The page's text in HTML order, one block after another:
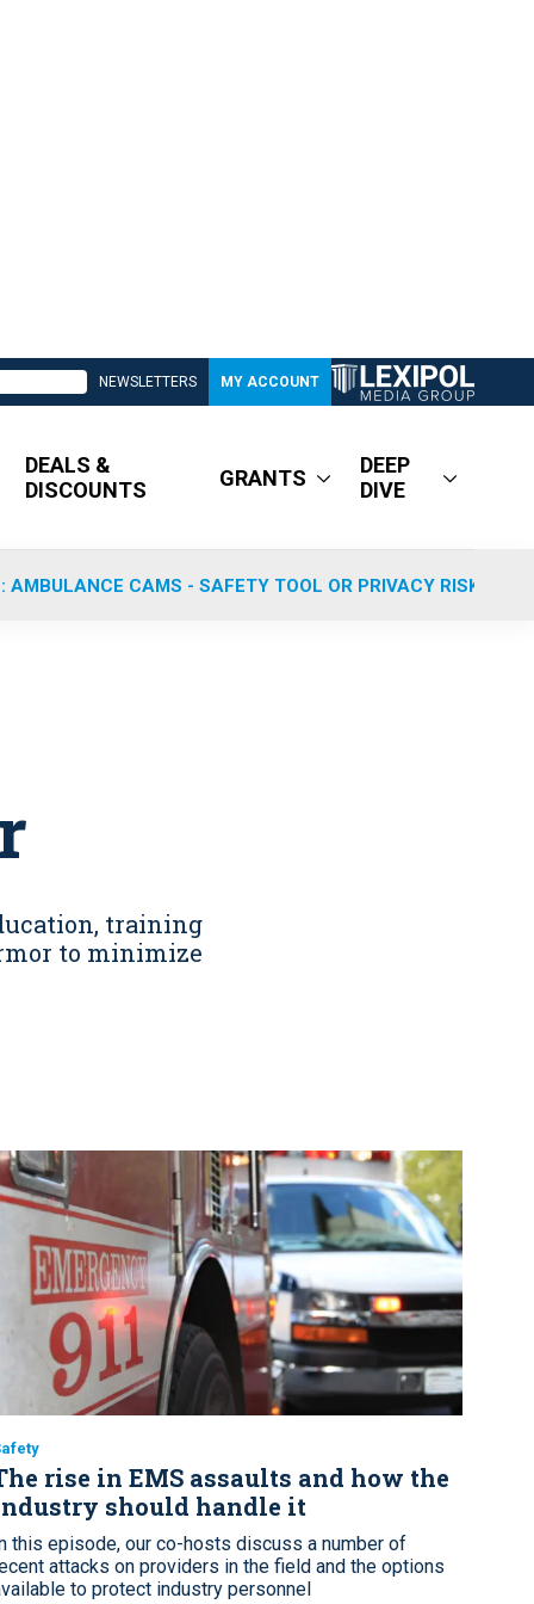
NEWSLETTERS MY ACCOUNT
DEALS &
DISCOUNTS
GRANTS
DEEP
DIVE
AMBULANCE CAMS - SAFETY TOOL OR PRIVACY RISK?
training
to minimize
rise in EMS assaults and how the
should handle it
this episode, our co-hosts discuss a number of
attacks on providers in the field and the options
to protect industry personnel